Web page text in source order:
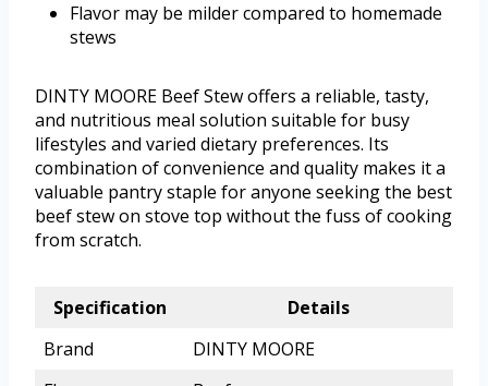
Flavor may be milder compared to homemade
stews
DINTY MOORE Beef Stew offers a reliable, tasty,
and nutritious meal solution suitable for busy
lifestyles and varied dietary preferences. Its
combination of convenience and quality makes it a
valuable pantry staple for anyone seeking the best
beef stew on stove top without the fuss of cooking
from scratch.
Specification
Details
Brand
DINTY MOORE